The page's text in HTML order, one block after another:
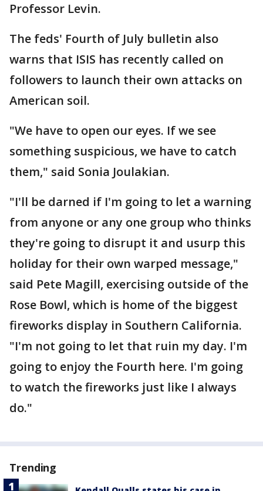
Professor Levin.
The feds' Fourth of July bulletin also
warns that ISIS has recently called on
followers to launch their own attacks on
American soil.
"We have to open our eyes. If we see
something suspicious, we have to catch
them," said Sonia Joulakian.
"I'll be darned if I'm going to let a warning
from anyone or any one group who thinks
they're going to disrupt it and usurp this
holiday for their own warped message,"
said Pete Magill, exercising outside of the
Rose Bowl, which is home of the biggest
fireworks display in Southern California.
"I'm not going to let that ruin my day. I'm
going to enjoy the Fourth here. I'm going
to watch the fireworks just like I always
do."
Trending